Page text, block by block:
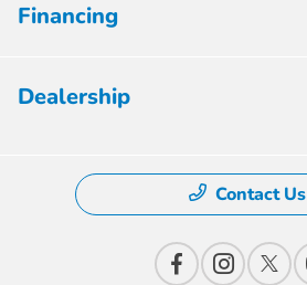
Financing
Dealership
Contact Us